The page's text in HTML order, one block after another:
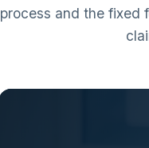
process and the fixed